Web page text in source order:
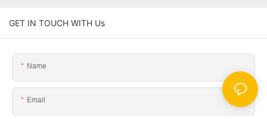
GET IN TOUCH WITH Us
Name
Email